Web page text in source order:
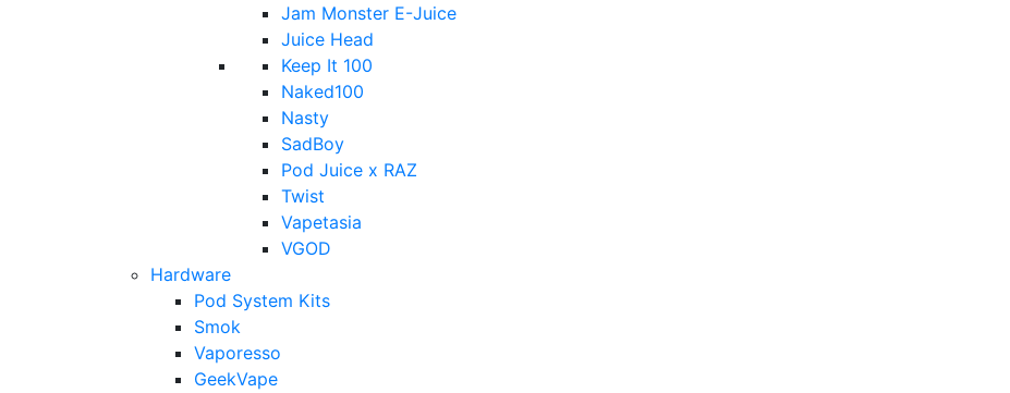
Jam Monster E-Juice
Juice Head
Keep It 100
Naked100
Nasty
SadBoy
Pod Juice x RAZ
Twist
Vapetasia
VGOD
Hardware
Pod System Kits
Smok
Vaporesso
GeekVape